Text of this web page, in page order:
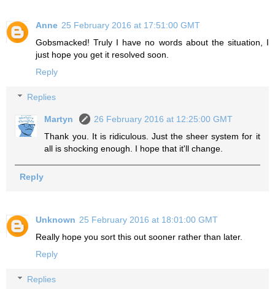
Anne 25 February 2016 at 17:51:00 GMT
Gobsmacked! Truly I have no words about the situation, I
just hope you get it resolved soon.
Reply
Replies
Martyn
26 February 2016 at 12:25:00 GMT
Thank you. It is ridiculous. Just the sheer system for it
all is shocking enough. I hope that it'll change.
Reply
Unknown 25 February 2016 at 18:01:00 GMT
Really hope you sort this out sooner rather than later.
Reply
Replies